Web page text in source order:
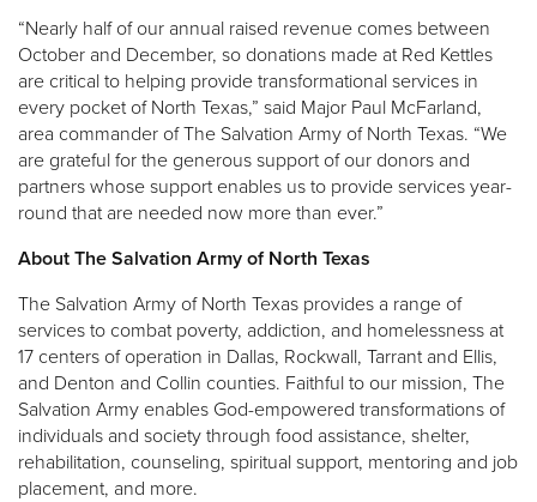
“Nearly half of our annual raised revenue comes between
October and December, so donations made at Red Kettles
are critical to helping provide transformational services in
every pocket of North Texas,” said Major Paul McFarland,
area commander of The Salvation Army of North Texas. “We
are grateful for the generous support of our donors and
partners whose support enables us to provide services year-
round that are needed now more than ever.”
About The Salvation Army of North Texas
The Salvation Army of North Texas provides a range of
services to combat poverty, addiction, and homelessness at
17 centers of operation in Dallas, Rockwall, Tarrant and Ellis,
and Denton and Collin counties. Faithful to our mission, The
Salvation Army enables God-empowered transformations of
individuals and society through food assistance, shelter,
rehabilitation, counseling, spiritual support, mentoring and job
placement, and more.